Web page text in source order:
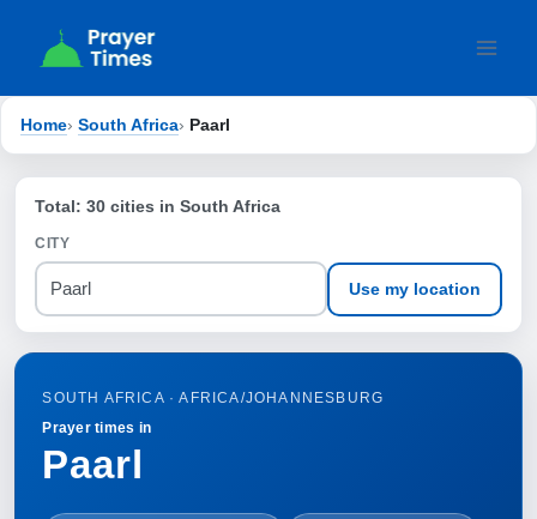
Home› South Africa› Paarl
Total: 30 cities in South Africa
CITY
Use my location
SOUTH AFRICA · AFRICA/JOHANNESBURG
Prayer times in
Paarl